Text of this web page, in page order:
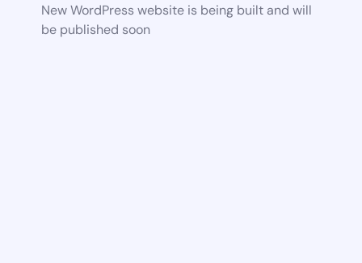
New WordPress website is being built and will
be published soon